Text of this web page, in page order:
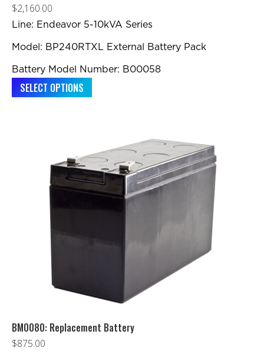
la
du
produit
$2,160.00
Line: Endeavor 5-10kVA Series
Model: BP240RTXL External Battery Pack
Battery Model Number: B00058
SELECT OPTIONS
BM0080: Replacement Battery
$875.00